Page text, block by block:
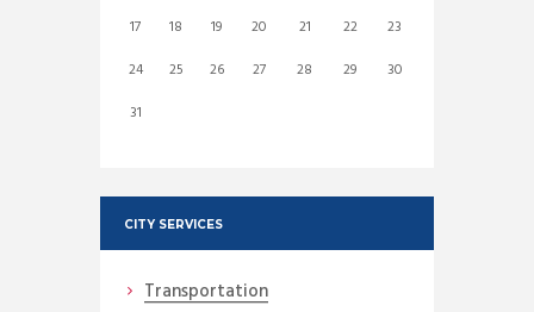
17
18 19 20 21 22
23
24
25 26 27 28 29
30
31
CITY SERVICES
Transportation